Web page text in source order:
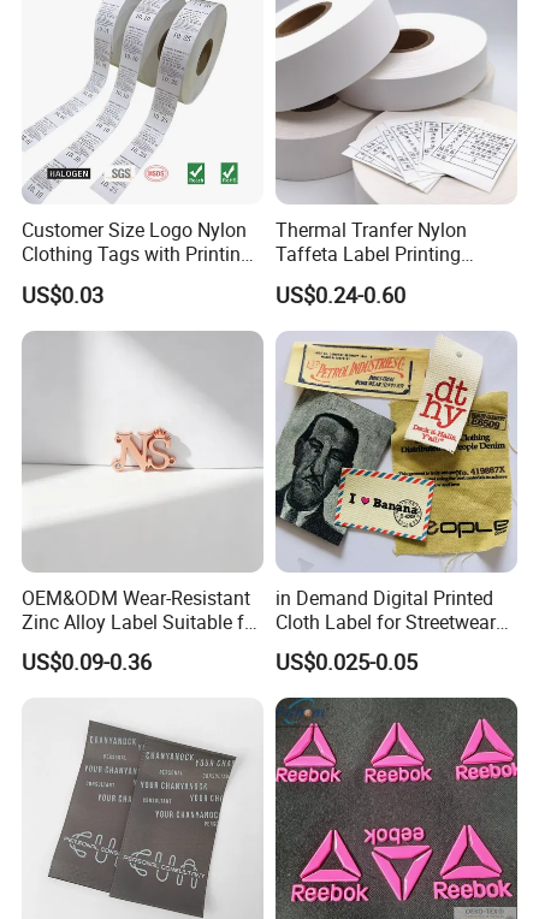
Customer Size Logo Nylon
Clothing Tags with Printing
for Inventory
US$0.03
Thermal Tranfer Nylon
Taffeta Label Printing
Ribbon (NT2106)
US$0.24-0.60
OEM&ODM Wear-Resistant
Zinc Alloy Label Suitable for
Clothing and Luggage
US$0.09-0.36
in Demand Digital Printed
Cloth Label for Streetwear
Brands
US$0.025-0.05